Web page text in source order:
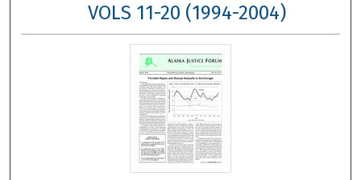
VOLS 11-20 (1994-2004)